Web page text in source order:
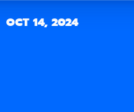
OCT 14, 2024